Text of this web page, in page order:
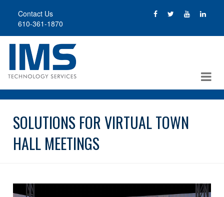
content
Contact Us
610-361-1870
SOLUTIONS FOR VIRTUAL TOWN
HALL MEETINGS